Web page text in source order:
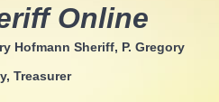
Online
Hofmann Sheriff, P. Gregory
Treasurer